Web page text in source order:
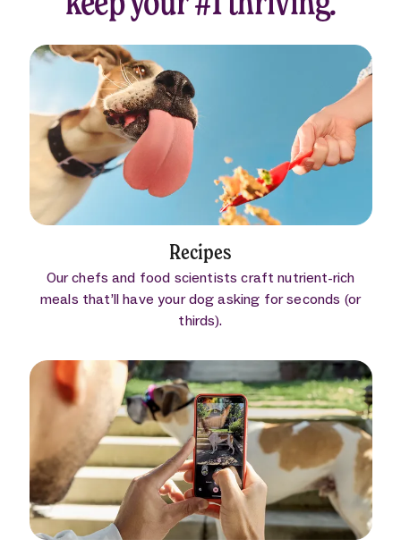
Recipes
Our chefs and food scientists craft nutrient-rich
meals that’ll have your dog asking for seconds (or
thirds).